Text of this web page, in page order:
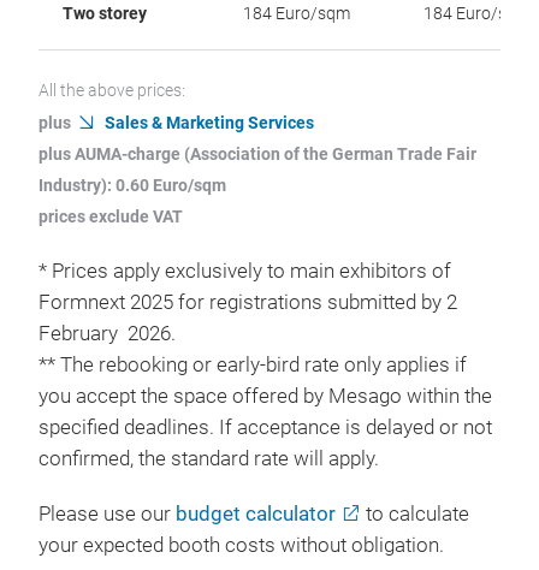
Two storey 184 Euro/sqm 184 Euro/sqm
All the above prices:
plus
Sales & Marketing Services
plus AUMA-charge (Association of the German Trade Fair
Industry): 0.60 Euro/sqm
prices exclude VAT
* Prices apply exclusively to main exhibitors of
Formnext 2025 for registrations submitted by 2
February 2026.
** The rebooking or early-bird rate only applies if
you accept the space offered by Mesago within the
specified deadlines. If acceptance is delayed or not
confirmed, the standard rate will apply.
Please use our budget calculator
to calculate
your expected booth costs without obligation.